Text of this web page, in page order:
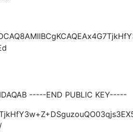
-----END PUBLIC KEY-----